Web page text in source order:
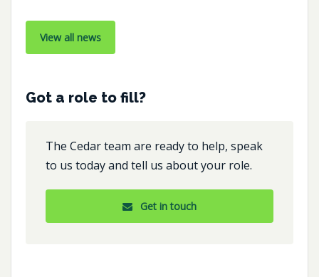
View all news
Got a role to fill?
The Cedar team are ready to help, speak
to us today and tell us about your role.
Get in touch